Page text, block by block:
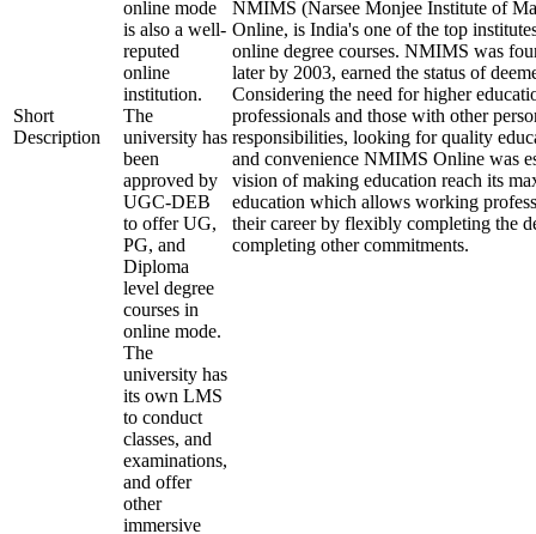
Short
Description
online mode
is also a well-
reputed
online
institution.
The
university has
been
approved by
UGC-DEB
to offer UG,
PG, and
Diploma
level degree
courses in
online mode.
The
university has
its own LMS
to conduct
classes, and
examinations,
and offer
other
immersive
NMIMS (Narsee Monjee Institute of
Online, is India's one of the top
online degree courses. NMIMS was
later by 2003, earned the status of
Considering the need for higher
professionals and those with other
responsibilities, looking for quality
and convenience NMIMS Online was
vision of making education reach its
education which allows working
their career by flexibly completing the
completing other commitments.